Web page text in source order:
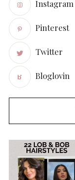
Instagram
Pinterest
Twitter
Bloglovin